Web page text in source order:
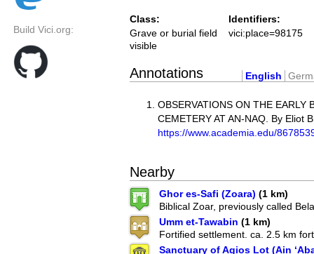
Build Vici.org:
Class:
Grave or burial field
visible
Identifiers:
vici:place=98175
Annotations English
OBSERVATIONS ON THE EARLY
CEMETERY AT AN-NAQ. By Eliot
https://www.academia.edu/
Nearby
Ghor es-Safi (Zoara) (1 km)
Biblical Zoar, previously called
Umm et-Tawabin (1 km)
Fortified settlement. ca. 2.5 km
Sanctuary of Agios Lot (Ain